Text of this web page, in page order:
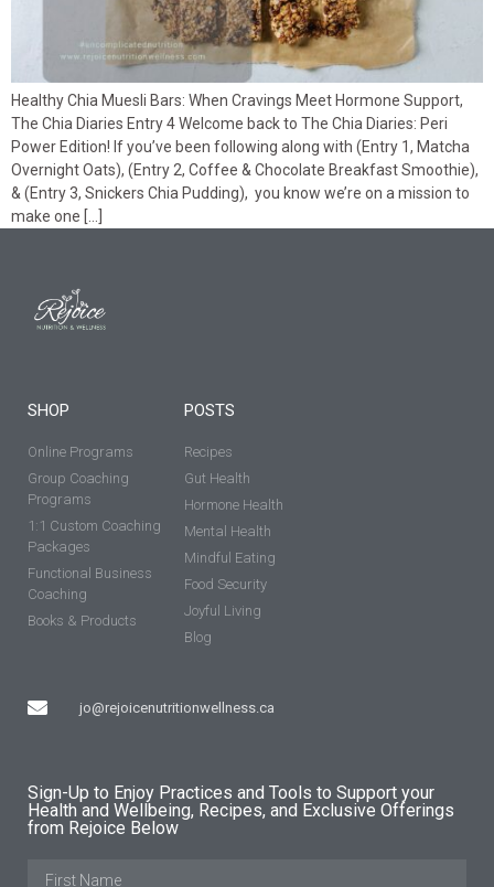
Healthy Chia Muesli Bars: When Cravings Meet Hormone Support,
The Chia Diaries Entry 4 Welcome back to The Chia Diaries: Peri
Power Edition! If you’ve been following along with (Entry 1, Matcha
Overnight Oats), (Entry 2, Coffee & Chocolate Breakfast Smoothie),
& (Entry 3, Snickers Chia Pudding), you know we’re on a mission to
make one […]
SHOP
Online Programs
Group Coaching
Programs
1:1 Custom Coaching
Packages
Functional Business
Coaching
Books & Products
jo@rejoicenutritionwellness.ca
POSTS
Recipes
Gut Health
Hormone Health
Mental Health
Mindful Eating
Food Security
Joyful Living
Blog
Sign-Up to Enjoy Practices and Tools to Support your
Health and Wellbeing, Recipes, and Exclusive Offerings
from Rejoice Below